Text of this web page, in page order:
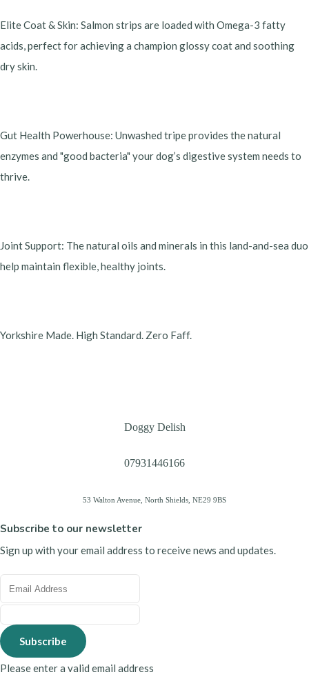
​Elite Coat & Skin: Salmon strips are loaded with Omega-3 fatty
acids, perfect for achieving a champion glossy coat and soothing
dry skin.
​Gut Health Powerhouse: Unwashed tripe provides the natural
enzymes and "good bacteria" your dog’s digestive system needs to
thrive.
​Joint Support: The natural oils and minerals in this land-and-sea duo
help maintain flexible, healthy joints.
​Yorkshire Made. High Standard. Zero Faff.
Doggy Delish
07931446166
53 Walton Avenue, North Shields, NE29 9BS
Subscribe to our newsletter
Sign up with your email address to receive news and updates.
Subscribe
Please enter a valid email address